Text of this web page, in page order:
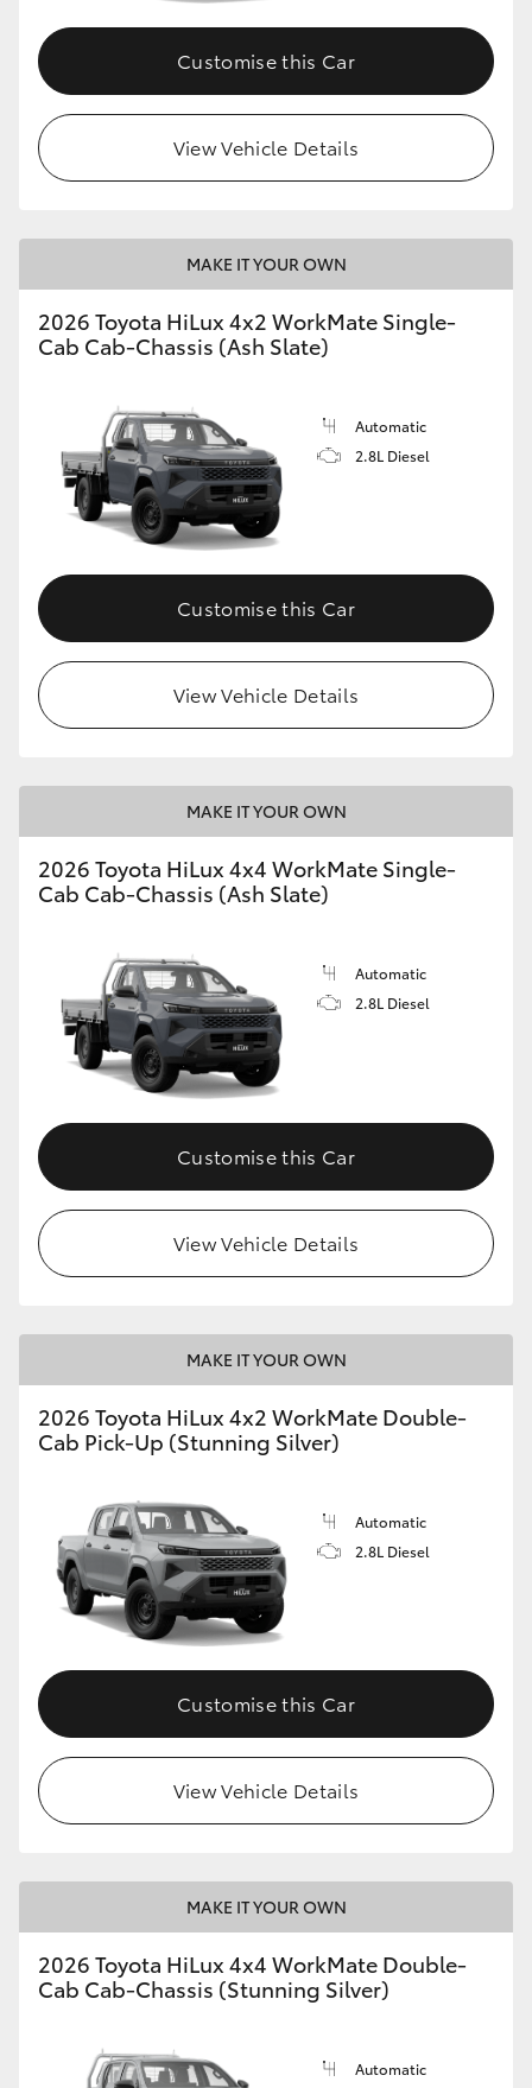
Customise this Car
View Vehicle Details
MAKE IT YOUR OWN
2026 Toyota HiLux 4x2 WorkMate Single-
Cab Cab-Chassis (Ash Slate)
Automatic
2.8L Diesel
Customise this Car
View Vehicle Details
MAKE IT YOUR OWN
2026 Toyota HiLux 4x4 WorkMate Single-
Cab Cab-Chassis (Ash Slate)
Automatic
2.8L Diesel
Customise this Car
View Vehicle Details
MAKE IT YOUR OWN
2026 Toyota HiLux 4x2 WorkMate Double-
Cab Pick-Up (Stunning Silver)
Automatic
2.8L Diesel
Customise this Car
View Vehicle Details
MAKE IT YOUR OWN
2026 Toyota HiLux 4x4 WorkMate Double-
Cab Cab-Chassis (Stunning Silver)
Automatic